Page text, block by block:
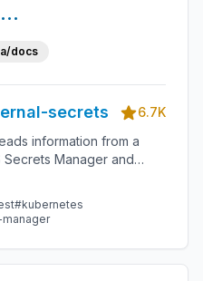
docs
secrets
6.7K
information from a
Manager and
as Kubernetes Secrets.
#kubernetes